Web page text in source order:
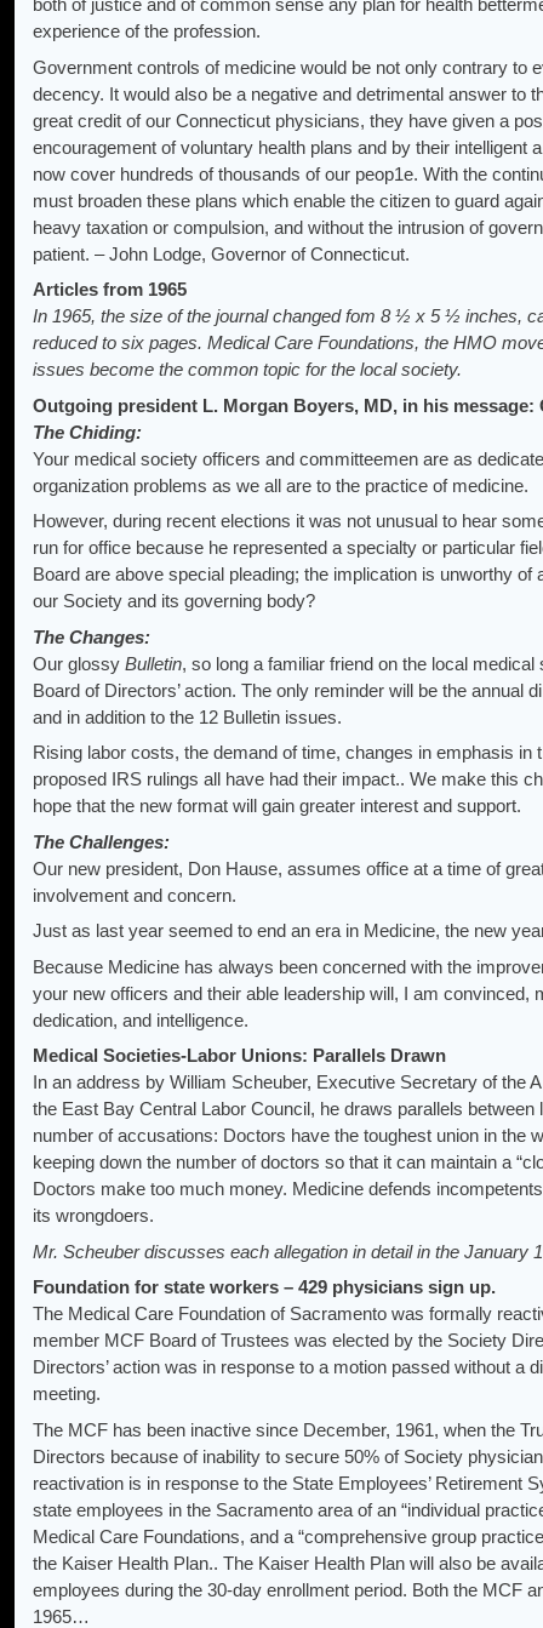
both of justice and of common sense any plan for health
experience of the profession.
Government controls of medicine would be not only contrary to
decency. It would also be a negative and detrimental answer to
great credit of our Connecticut physicians, they have given a
encouragement of voluntary health plans and by their intelligent
now cover hundreds of thousands of our peop1e. With the
must broaden these plans which enable the citizen to guard
heavy taxation or compulsion, and without the intrusion of
patient. – John Lodge, Governor of Connecticut.
Articles from 1965
In 1965, the size of the journal changed fom 8 ½ x 5 ½ inches,
reduced to six pages. Medical Care Foundations, the HMO
issues become the common topic for the local society.
Outgoing president L. Morgan Boyers, MD, in his message:
The Chiding:
Your medical society officers and committeemen are as
organization problems as we all are to the practice of medicine.
However, during recent elections it was not unusual to hear
run for office because he represented a specialty or particular
Board are above special pleading; the implication is unworthy
our Society and its governing body?
The Changes:
Our glossy Bulletin, so long a familiar friend on the local
Board of Directors’ action. The only reminder will be the annual
and in addition to the 12 Bulletin issues.
Rising labor costs, the demand of time, changes in emphasis in
proposed IRS rulings all have had their impact.. We make this
hope that the new format will gain greater interest and support.
The Challenges:
Our new president, Don Hause, assumes office at a time of
involvement and concern.
Just as last year seemed to end an era in Medicine, the new
Because Medicine has always been concerned with the
your new officers and their able leadership will, I am convinced,
dedication, and intelligence.
Medical Societies-Labor Unions: Parallels Drawn
In an address by William Scheuber, Executive Secretary of the
the East Bay Central Labor Council, he draws parallels
number of accusations: Doctors have the toughest union in the
keeping down the number of doctors so that it can maintain a
Doctors make too much money. Medicine defends
its wrongdoers.
Mr. Scheuber discusses each allegation in detail in the January
Foundation for state workers – 429 physicians sign up.
The Medical Care Foundation of Sacramento was formally
member MCF Board of Trustees was elected by the Society
Directors’ action was in response to a motion passed without a
meeting.
The MCF has been inactive since December, 1961, when the
Directors because of inability to secure 50% of Society
reactivation is in response to the State Employees’ Retirement
state employees in the Sacramento area of an “individual
Medical Care Foundations, and a “comprehensive group
the Kaiser Health Plan.. The Kaiser Health Plan will also be
employees during the 30-day enrollment period. Both the MCF
1965…